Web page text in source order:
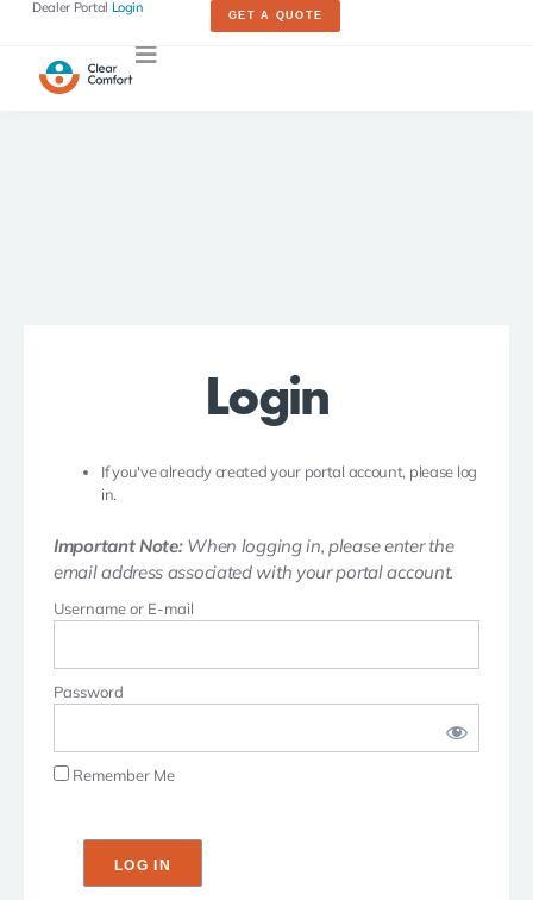
Dealer Portal Login GET A QUOTE
Login
If you've already created your portal account, please log
in.
Important Note:When logging in, please enter the
email address associated with your portal account.
Username or E-mail
Password
Remember Me